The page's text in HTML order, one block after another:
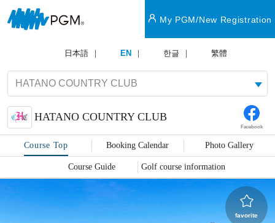
My PGM/New Registration
日本語 EN 한글 繁體
HATANO COUNTRY CLUB
Facebook
Course Top Booking Calendar Photo Gallery
Course Guide Golf course information
favorite